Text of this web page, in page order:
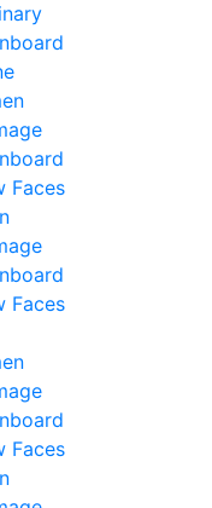
Faces
Faces
Faces